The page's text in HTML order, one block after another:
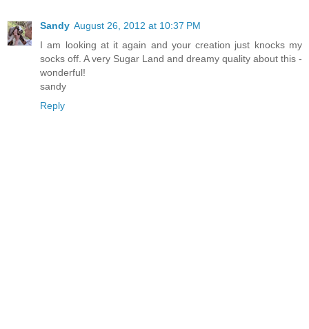
Sandy August 26, 2012 at 10:37 PM
I am looking at it again and your creation just knocks my
socks off. A very Sugar Land and dreamy quality about this -
wonderful!
sandy
Reply